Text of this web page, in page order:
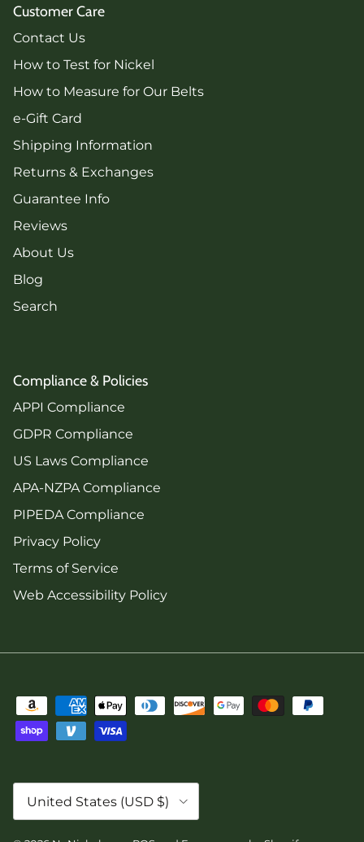
Customer Care
Contact Us
How to Test for Nickel
How to Measure for Our Belts
e-Gift Card
Shipping Information
Returns & Exchanges
Guarantee Info
Reviews
About Us
Blog
Search
Compliance & Policies
APPI Compliance
GDPR Compliance
US Laws Compliance
APA-NZPA Compliance
PIPEDA Compliance
Privacy Policy
Terms of Service
Web Accessibility Policy
United States (USD $)